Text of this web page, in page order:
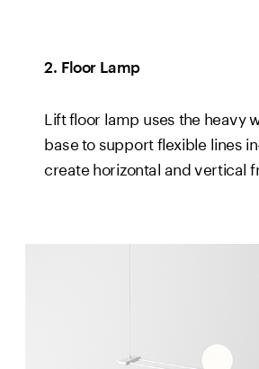
2. Floor Lamp
Lift floor lamp uses the heavy
base to support flexible lines
create horizontal and vertical